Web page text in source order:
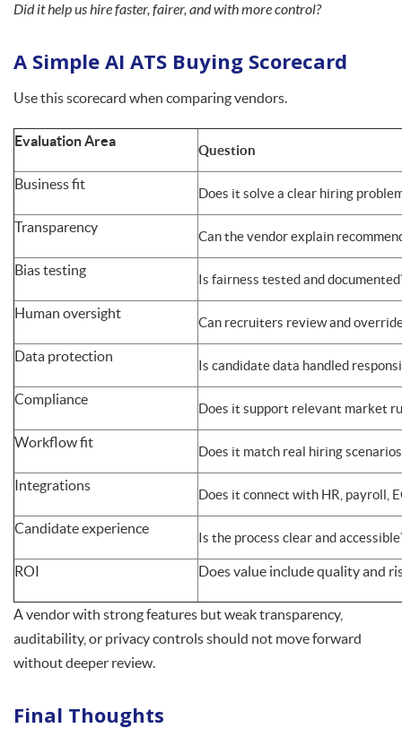
Did it help us hire faster, fairer, and with more control?
A Simple AI ATS Buying Scorecard
Use this scorecard when comparing vendors.
Evaluation Area
Question
Business fit
Does it solve a clear hiring
Transparency
Can the vendor explain
Bias testing
Is fairness tested and
Human oversight
Can recruiters review and
Data protection
Is candidate data handled
Compliance
Does it support relevant market
Workflow fit
Does it match real hiring
Integrations
Does it connect with HR, payroll,
Candidate experience
Is the process clear and
ROI Does value include quality and
A vendor with strong features but weak transparency,
auditability, or privacy controls should not move forward
without deeper review.
Final Thoughts